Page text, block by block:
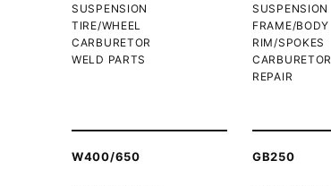
SUSPENSION
TIRE/WHEEL
CARBURETOR
WELD PARTS
SUSPENSION
FRAME/BODY
RIM/SPOKES
CARBURETOR
REPAIR
W400/650 GB250